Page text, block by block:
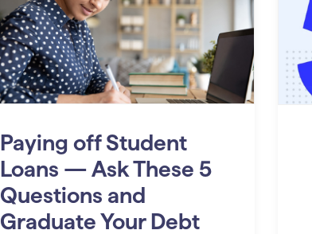
Paying off Student
Loans — Ask These 5
Questions and
Graduate Your Debt